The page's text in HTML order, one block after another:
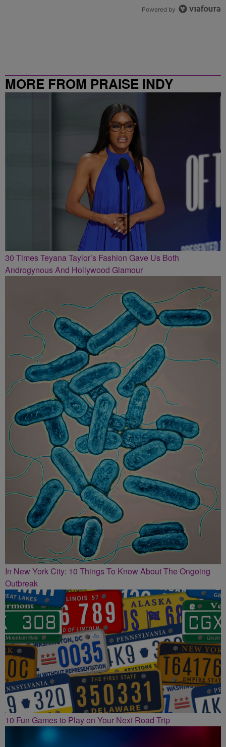
Powered by
MORE FROM PRAISE INDY
30 Times Teyana Taylor’s Fashion Gave Us Both
Androgynous And Hollywood Glamour
In New York City: 10 Things To Know About The Ongoing
Outbreak
10 Fun Games to Play on Your Next Road Trip